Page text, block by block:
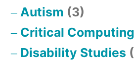
Autism (3)
Critical Computing
Disability Studies